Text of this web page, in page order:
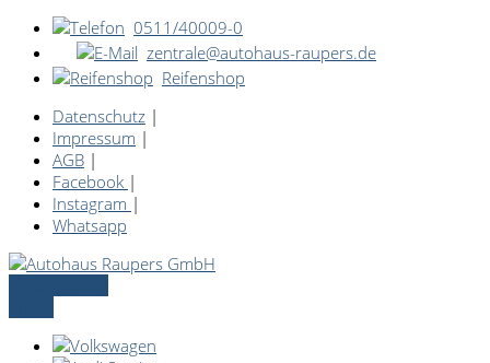
0511/40009-0
zentrale@autohaus-raupers.de
Reifenshop
Datenschutz |
Impressum |
AGB |
Facebook |
Instagram |
Whatsapp